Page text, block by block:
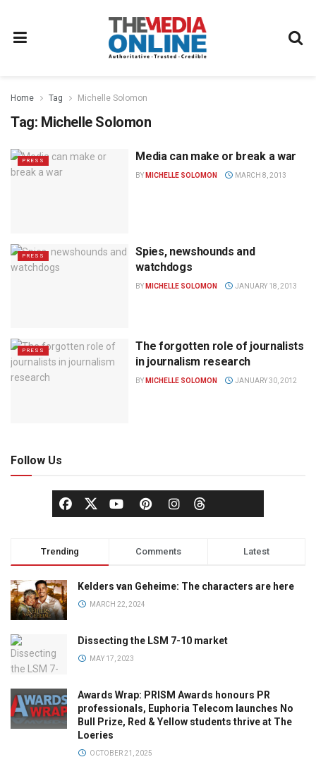
Home Tag Michelle Solomon
Tag: Michelle Solomon
PRESS Media can make or break a war
BY MICHELLE SOLOMON MARCH 8, 2013
PRESS
Spies, newshounds and
watchdogs
BY MICHELLE SOLOMON JANUARY 18, 2013
PRESS
The forgotten role of journalists
in journalism research
BY MICHELLE SOLOMON JANUARY 30, 2012
Follow Us
Trending Comments Latest
Kelders van Geheime: The characters are here
MARCH 22, 2024
Dissecting the LSM 7-10 market
MAY 17, 2023
Awards Wrap: PRISM Awards honours PR
professionals, Euphoria Telecom launches No
Bull Prize, Red & Yellow students thrive at The
Loeries
OCTOBER 21, 2025